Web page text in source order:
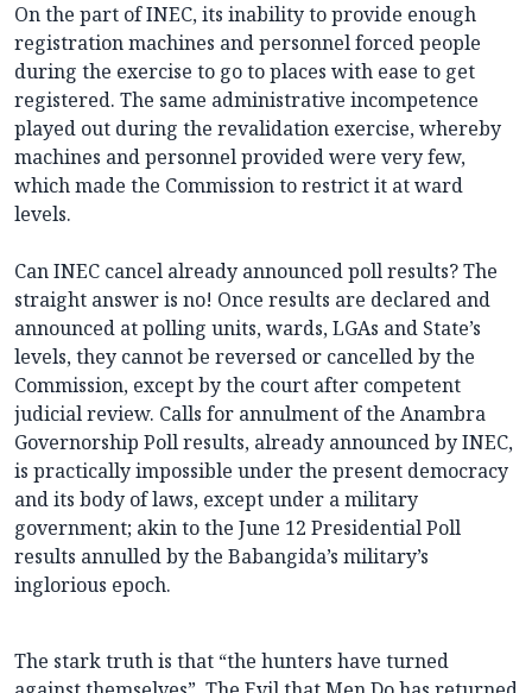
On the part of INEC, its inability to provide enough
registration machines and personnel forced people
during the exercise to go to places with ease to get
registered. The same administrative incompetence
played out during the revalidation exercise, whereby
machines and personnel provided were very few,
which made the Commission to restrict it at ward
levels.
Can INEC cancel already announced poll results? The
straight answer is no! Once results are declared and
announced at polling units, wards, LGAs and State’s
levels, they cannot be reversed or cancelled by the
Commission, except by the court after competent
judicial review. Calls for annulment of the Anambra
Governorship Poll results, already announced by INEC,
is practically impossible under the present democracy
and its body of laws, except under a military
government; akin to the June 12 Presidential Poll
results annulled by the Babangida’s military’s
inglorious epoch.
The stark truth is that “the hunters have turned